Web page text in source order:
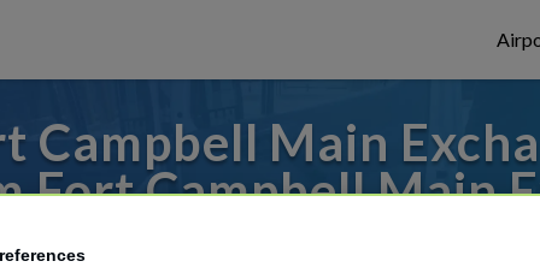
Campbell Main
Fort Campbell Main
or from Nashville Airport, we've got it